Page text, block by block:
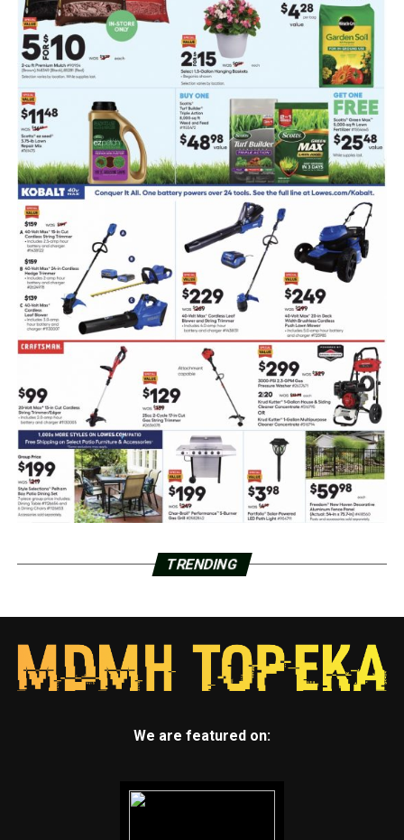
TRENDING
We are featured on: